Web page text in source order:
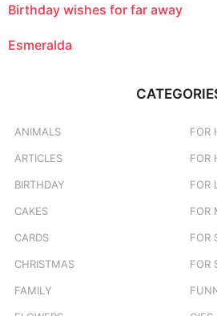
Birthday wishes for far away
Esmeralda
ANIMALS
ARTICLES
BIRTHDAY
CAKES
CARDS
CHRISTMAS
FAMILY
FOR
FOR
FOR
FOR
FOR
FOR